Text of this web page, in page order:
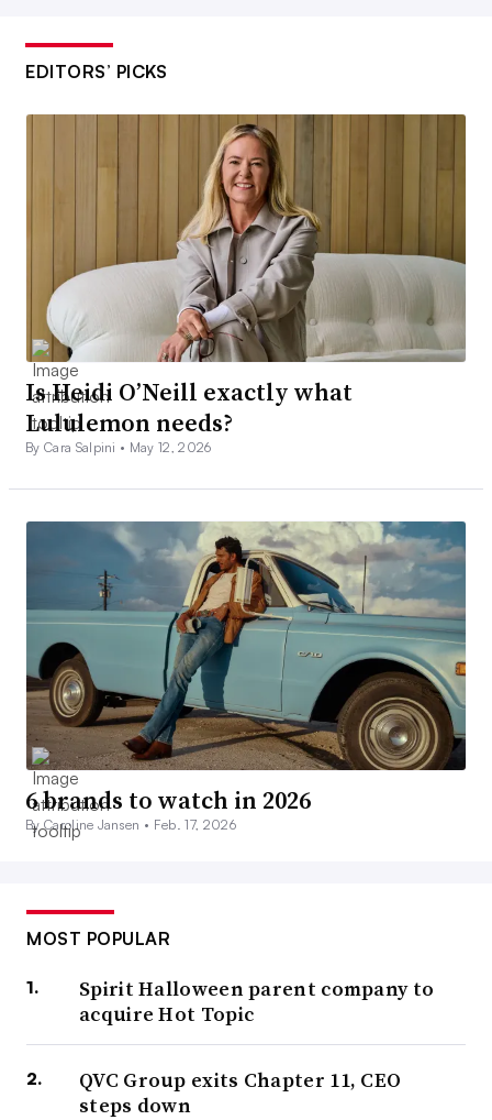
EDITORS’ PICKS
Is Heidi O’Neill exactly what
Lululemon needs?
By Cara Salpini • May 12, 2026
6 brands to watch in 2026
By Caroline Jansen • Feb. 17, 2026
MOST POPULAR
Spirit Halloween parent company to
acquire Hot Topic
QVC Group exits Chapter 11, CEO
steps down